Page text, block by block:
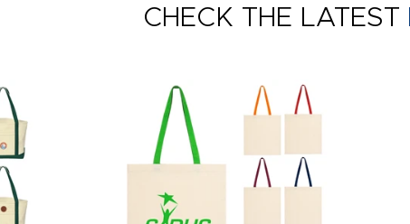
CHECK THE LATEST